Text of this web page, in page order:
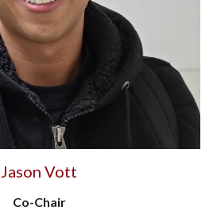
Jason Vott
Co-Chair